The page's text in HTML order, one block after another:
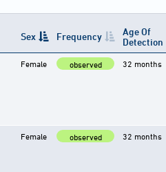
Sex Frequency
Age Of
Detection
Female observed 32 months
Female observed 32 months